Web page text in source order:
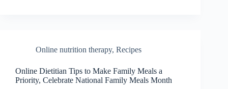
Online nutrition therapy, Recipes
Online Dietitian Tips to Make Family Meals a
Priority, Celebrate National Family Meals Month